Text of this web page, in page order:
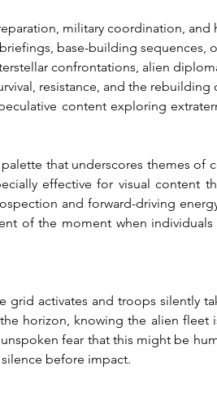
military coordination,
base-building sequences,
confrontations, alien
resistance, and the
content exploring
that underscores themes of
effective for visual content
and forward-driving
of the moment when
activates and troops silently
horizon, knowing the alien fleet
fear that this might be
before impact.